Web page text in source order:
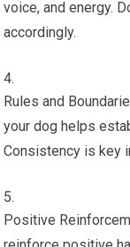
voice, and energy.
accordingly.
Rules and
your dog helps
Consistency is key
Positive